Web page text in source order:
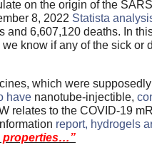
on the origin of the
8, 2022 Statista
6,607,120 deaths. In
know if any of the sick or
which were
have nanotube-injectible,
relates to the COVID-19
report, hydrogels
properties…”